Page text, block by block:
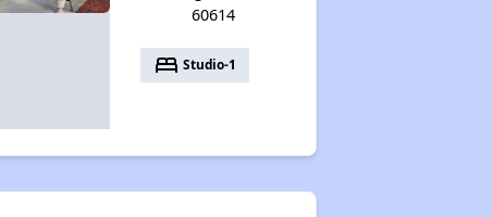
60614
bed Studio-1